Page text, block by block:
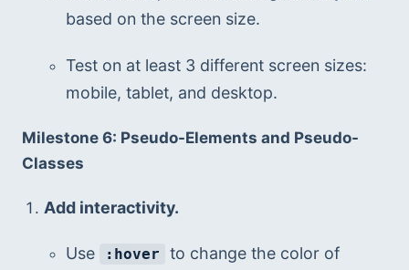
based on the screen size.
Test on at least 3 different screen sizes:
mobile, tablet, and desktop.
Milestone 6: Pseudo-Elements and Pseudo-
Classes
Add interactivity.
Use :hover
to change the color of